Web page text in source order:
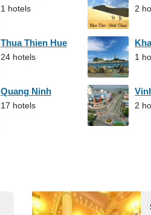
1 hotels 2
Thua Thien Hue
24 hotels 1
Quang Ninh
17 hotels 2